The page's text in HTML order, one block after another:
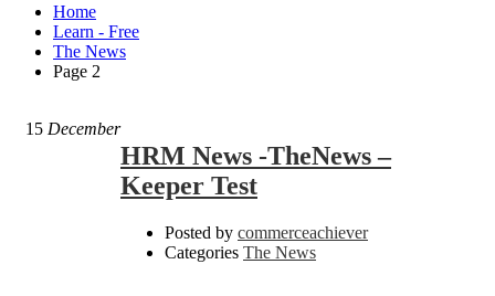
Home
Learn - Free
The News
Page 2
15 December
HRM News -TheNews –
Keeper Test
Posted by commerceachiever
Categories The News